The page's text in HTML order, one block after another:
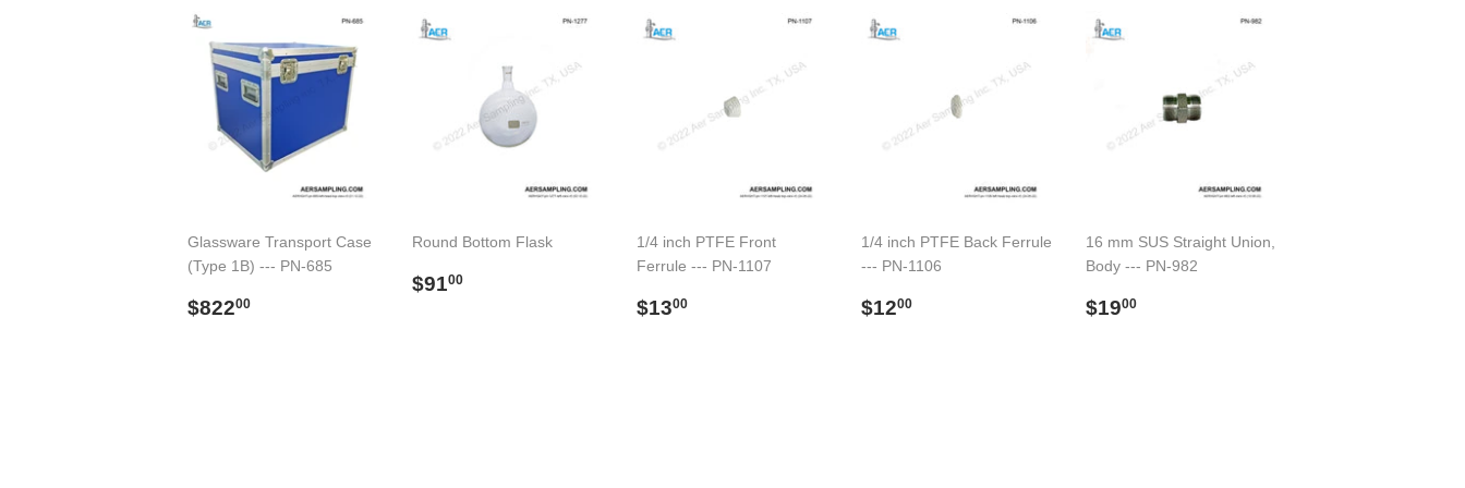
Glassware Transport Case
(Type 1B) --- PN-685
Regular
$82200
Round Bottom Flask
Regular
$9100
1/4 inch PTFE Front
Ferrule --- PN-1107
Regular
$1300
1/4 inch PTFE Back Ferrule
--- PN-1106
Regular
$1200
16 mm SUS Straight Union,
Body --- PN-982
Regular
$1900